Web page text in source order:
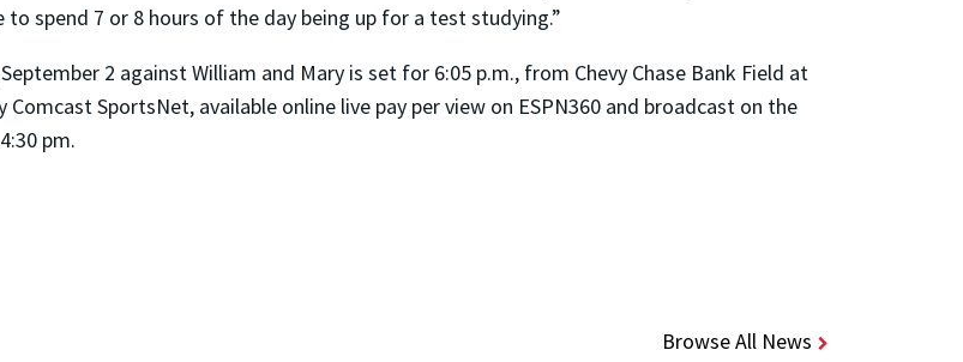
spend 7 or 8 hours of the day being up for a test studying.”
2 against William and Mary is set for 6:05 p.m., from Chevy Chase Bank Field at
SportsNet, available online live pay per view on ESPN360 and broadcast on the
pm.
Browse All News